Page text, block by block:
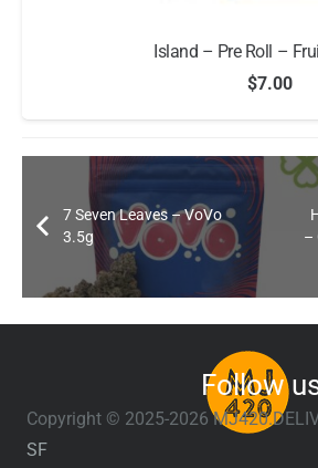
Island – Pre Roll –
$7.00
7 Seven Leaves – VoVo
3.5g
–
Follow
Copyright © 2025-2026
SF